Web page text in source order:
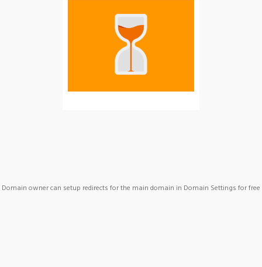
Domain owner can setup redirects for the main domain in Domain Settings for free